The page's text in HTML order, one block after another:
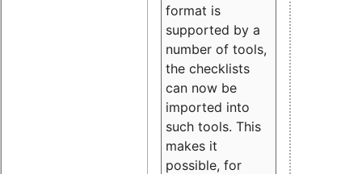
format is
supported by a
number of tools,
the checklists
can now be
imported into
such tools. This
makes it
possible, for